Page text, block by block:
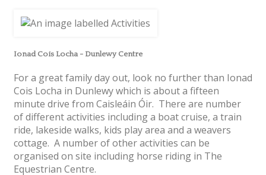
Ionad Cois Locha - Dunlewy Centre
For a great family day out, look no further than Ionad
Cois Locha in Dunlewy which is about a fifteen
minute drive from Caisleáin Óir. There are number
of different activities including a boat cruise, a train
ride, lakeside walks, kids play area and a weavers
cottage. A number of other activities can be
organised on site including horse riding in The
Equestrian Centre.